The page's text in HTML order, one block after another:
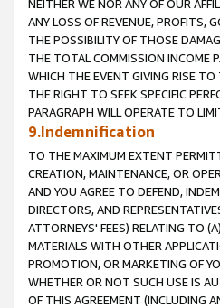
NEITHER WE NOR ANY OF OUR
ANY LOSS OF REVENUE, PROFITS,
THE POSSIBILITY OF THOSE
THE TOTAL COMMISSION INCOME
WHICH THE EVENT GIVING RISE TO
THE RIGHT TO SEEK SPECIFIC
PARAGRAPH WILL OPERATE TO
9.Indemnification
TO THE MAXIMUM EXTENT
CREATION, MAINTENANCE, OR
AND YOU AGREE TO DEFEND,
DIRECTORS, AND
ATTORNEYS' FEES) RELATING TO
MATERIALS WITH OTHER
PROMOTION, OR MARKETING OF
WHETHER OR NOT SUCH USE IS
OF THIS AGREEMENT (INCLUDING